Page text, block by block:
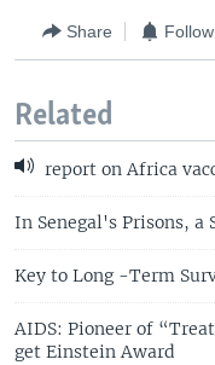
Share
Related
report on Africa
In Senegal's Prisons, a
Key to Long -Term
AIDS: Pioneer of
get Einstein Award